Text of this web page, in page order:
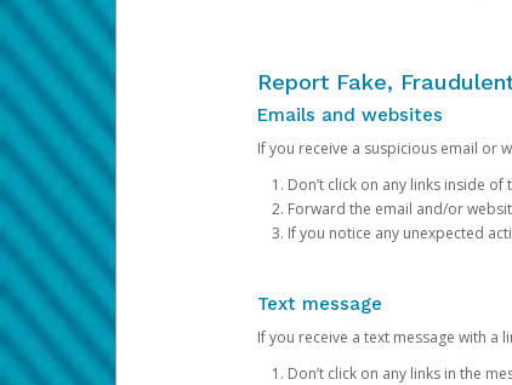
Report Fake,
Emails and websites
If you receive a suspicious email or
Don’t click on any links inside
Forward the email and/or
If you notice any unexpected
Text message
If you receive a text message with a
Don’t click on any links in the